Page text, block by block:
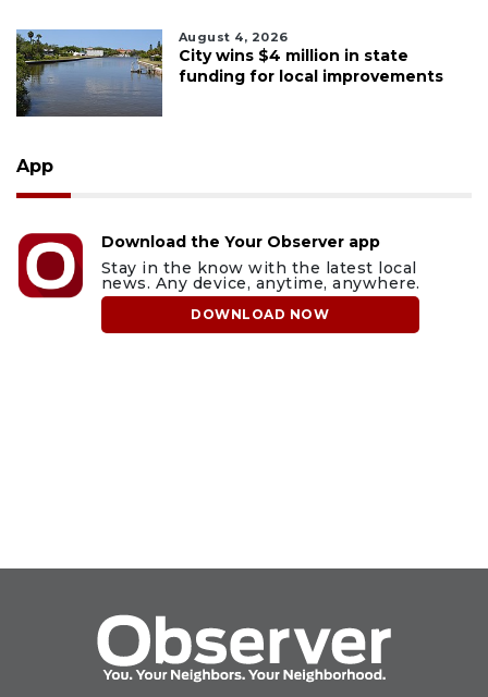
August 4, 2026
City wins $4 million in state
funding for local improvements
App
Download the Your Observer app
Stay in the know with the latest local
news. Any device, anytime, anywhere.
DOWNLOAD NOW